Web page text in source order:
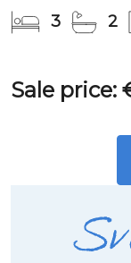
3 2
Sale price: